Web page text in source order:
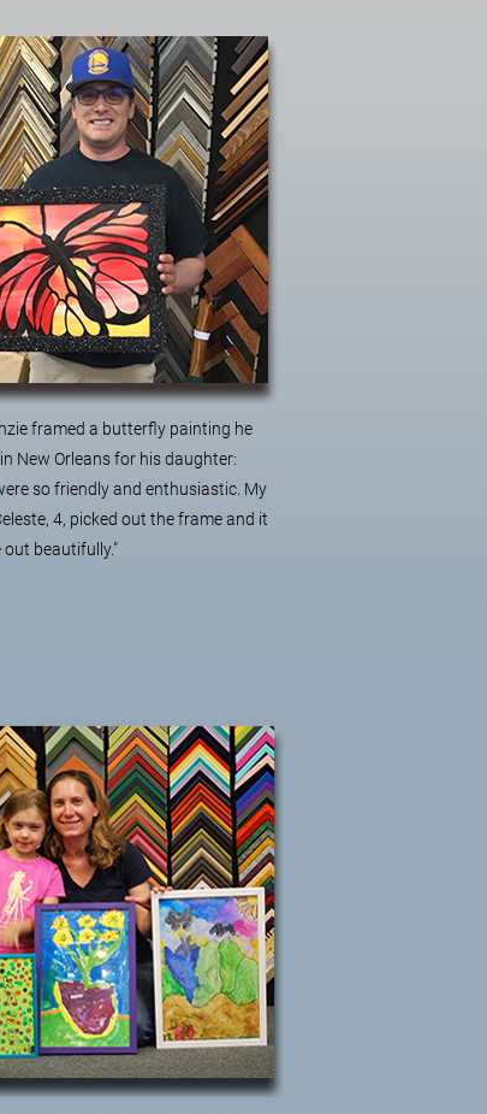
framed a butterfly painting he
New Orleans for his daughter:
so friendly and enthusiastic. My
4, picked out the frame and it
out beautifully."